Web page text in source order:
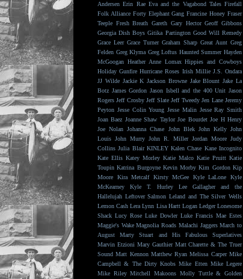
Andersen Erin Rae Eva and the Vagabond Tales Firefall
Folk Alliance Forty Elephant Gang Francine Honey Fraser
Teeple Fresh Breath Gareth Gary Hector Geoff Gibbons
Georgia Dish Boys Gitika Partington Good Will Remedy
Grace Leer Grace Turner Graham Sharp Great Aunt Greg
Felden Greg Klyma Greg Loftus Haunted Summer Hayden
McGoogan Heather Anne Lomax Hippies and Cowboys
Holiday Gunfire Hurricane Roses Irish Millie J.S. Ondara
JJ Wilde Jackie K Jackson Browne Jake Blount Jake La
Botz James Gordon Jason Isbell and the 400 Unit Jason
Rogers Jeff Crosby Jeff Slate Jeff Tweedy Jen Lane Jeremy
Peyton Jesse Colin Young Jesse Malin Jesse Ray Smith
Joan Baez Joanne Shaw Taylor Joe Bourdet Joe H Henry
Joe Nolan Johanna Chase John Blek John Kelly John
Louis John Murry John R. Miller Jordan Moore Judy
Collins Julia Blair KINLEY Kalen Chase Kane Incognito
Kate Ellis Katey Morley Katie Malco Katie Pruitt Katie
Toupin Katrina Burgoyne Kevin Morby Kim Gordon Kip
Moore
Kira Metcalf Kirsty McGee Kyle LaLone
Kyle
McKearney
Kyle T. Hurley
Lee Gallagher and the
Hallelujah Leftover Salmon Leland and The Silver Wells
Lemon Cash Lera Lynn Lisa Hartt Logan Ledger Lonesome
Shack Lucy Rose Luke Dowler Luke Francis Mae Estes
Maggie's Wake Magnolia Roads Malachi Jaggers March to
August
Marty Stuart and His Fabulous Superlatives
Marvin Etzioni Mary Gauthier Matt Charette & The Truer
Sound Matt Kennon Matthew Ryan Melissa Carper Mike
Campbell & The Dirty Knobs Mike Etten Mike Legere
Mike Riley Mitchell Makoons Molly Tuttle & Golden